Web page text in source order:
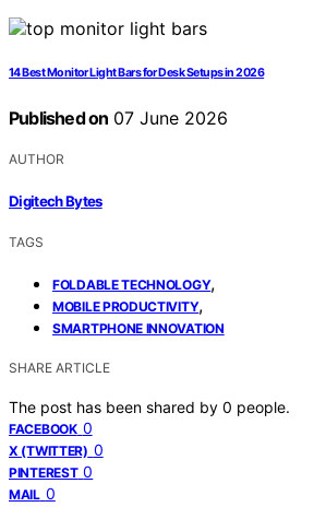
14 Best Monitor Light Bars for Desk Setups in 2026
Published on 07 June 2026
AUTHOR
Digitech Bytes
TAGS
FOLDABLE TECHNOLOGY,
MOBILE PRODUCTIVITY,
SMARTPHONE INNOVATION
SHARE ARTICLE
The post has been shared by 0 people.
FACEBOOK 0
X (TWITTER) 0
PINTEREST 0
MAIL 0